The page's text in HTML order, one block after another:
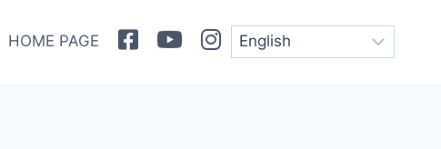
HOME PAGE FacebookYoutubeInstagram